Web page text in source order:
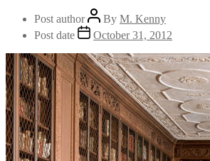
Post author By M. Kenny
Post date
October 31, 2012